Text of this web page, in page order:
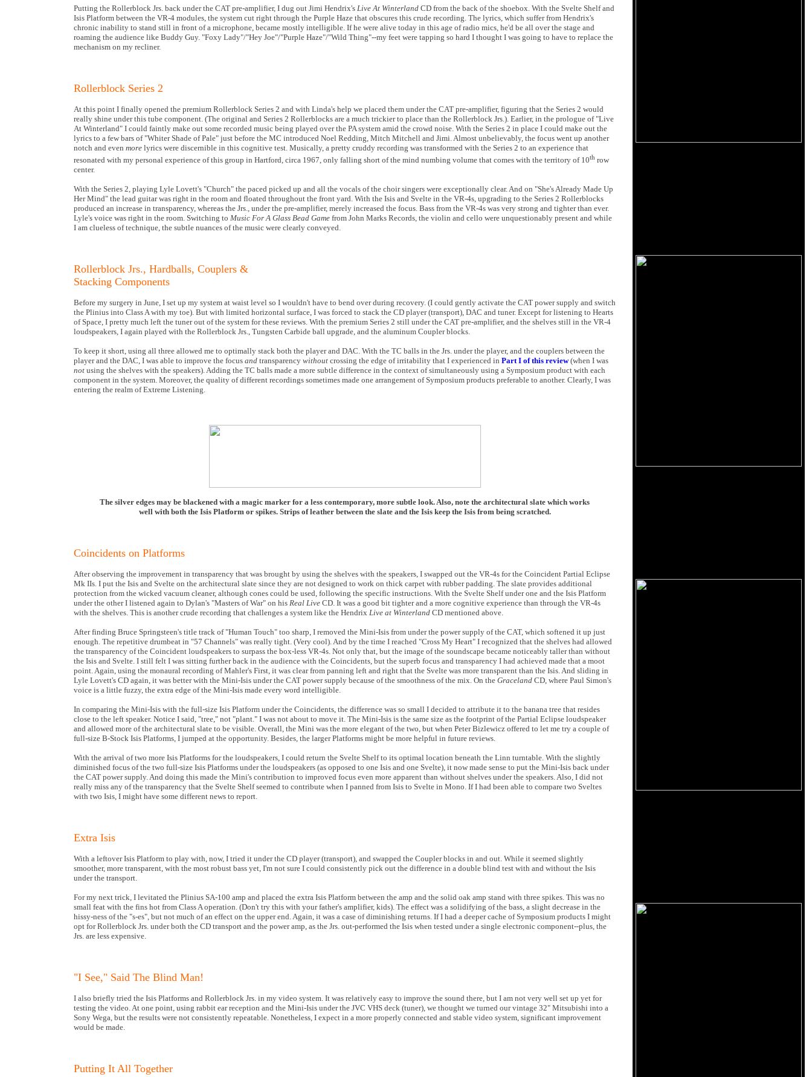
Putting the Rollerblock Jrs. back under the CAT pre-amplifier, I dug out Jimi Hendrix's Live At Winterland CD from the back of the shoebox. With the Svelte Shelf and
Isis Platform between the VR-4 modules, the system cut right through the Purple Haze that obscures this crude recording. The lyrics, which suffer from Hendrix's
chronic inability to stand still in front of a microphone, became mostly intelligible. If he were alive today in this age of radio mics, he'd be all over the stage and
roaming the audience like Buddy Guy. "Foxy Lady"/"Hey Joe"/"Purple Haze"/"Wild Thing"--my feet were tapping so hard I thought I was going to have to replace the
mechanism on my recliner.
Rollerblock Series 2
At this point I finally opened the premium Rollerblock Series 2 and with Linda's help we placed them under the CAT pre-amplifier, figuring that the Series 2 would
really shine under this tube component. (The original and Series 2 Rollerblocks are a much trickier to place than the Rollerblock Jrs.). Earlier, in the prologue of "Live
At Winterland" I could faintly make out some recorded music being played over the PA system amid the crowd noise. With the Series 2 in place I could make out the
lyrics to a few bars of "Whiter Shade of Pale" just before the MC introduced Noel Redding, Mitch Mitchell and Jimi. Almost unbelievably, the focus went up another
notch and even more lyrics were discernible in this cognitive test. Musically, a pretty cruddy recording was transformed with the Series 2 to an experience that
resonated with my personal experience of this group in Hartford, circa 1967, only falling short of the mind numbing volume that comes with the territory of 10th row
center.
With the Series 2, playing Lyle Lovett's "Church" the paced picked up and all the vocals of the choir singers were exceptionally clear. And on "She's Already Made Up
Her Mind" the lead guitar was right in the room and floated throughout the front yard. With the Isis and Svelte in the VR-4s, upgrading to the Series 2 Rollerblocks
produced an increase in transparency, whereas the Jrs., under the pre-amplifier, merely increased the focus. Bass from the VR-4s was very strong and tighter than ever.
Lyle's voice was right in the room. Switching to Music For A Glass Bead Game from John Marks Records, the violin and cello were unquestionably present and while
I am clueless of technique, the subtle nuances of the music were clearly conveyed.
Rollerblock Jrs., Hardballs, Couplers &
Stacking Components
Before my surgery in June, I set up my system at waist level so I wouldn't have to bend over during recovery. (I could gently activate the CAT power supply and switch
the Plinius into Class A with my toe). But with limited horizontal surface, I was forced to stack the CD player (transport), DAC and tuner. Except for listening to Hearts
of Space, I pretty much left the tuner out of the system for these reviews. With the premium Series 2 still under the CAT pre-amplifier, and the shelves still in the VR-4
loudspeakers, I again played with the Rollerblock Jrs., Tungsten Carbide ball upgrade, and the aluminum Coupler blocks.
To keep it short, using all three allowed me to optimally stack both the player and DAC. With the TC balls in the Jrs. under the player, and the couplers between the
player and the DAC, I was able to improve the focus and transparency without crossing the edge of irritability that I experienced in Part I of this review(when I was
not using the shelves with the speakers). Adding the TC balls made a more subtle difference in the context of simultaneously using a Symposium product with each
component in the system. Moreover, the quality of different recordings sometimes made one arrangement of Symposium products preferable to another. Clearly, I was
entering the realm of Extreme Listening.
The silver edges may be blackened with a magic marker for a less contemporary, more subtle look. Also, note the architectural slate which works
well with both the Isis Platform or spikes. Strips of leather between the slate and the Isis keep the Isis from being scratched.
Coincidents on Platforms
After observing the improvement in transparency that was brought by using the shelves with the speakers, I swapped out the VR-4s for the Coincident Partial Eclipse
Mk IIs. I put the Isis and Svelte on the architectural slate since they are not designed to work on thick carpet with rubber padding. The slate provides additional
protection from the wicked vacuum cleaner, although cones could be used, following the specific instructions. With the Svelte Shelf under one and the Isis Platform
under the other I listened again to Dylan's "Masters of War" on his Real Live CD. It was a good bit tighter and a more cognitive experience than through the VR-4s
with the shelves. This is another crude recording that challenges a system like the Hendrix Live at Winterland CD mentioned above.
After finding Bruce Springsteen's title track of "Human Touch" too sharp, I removed the Mini-Isis from under the power supply of the CAT, which softened it up just
enough. The repetitive drumbeat in "57 Channels" was really tight. (Very cool). And by the time I reached "Cross My Heart" I recognized that the shelves had allowed
the transparency of the Coincident loudspeakers to surpass the box-less VR-4s. Not only that, but the image of the soundscape became noticeably taller than without
the Isis and Svelte. I still felt I was sitting further back in the audience with the Coincidents, but the superb focus and transparency I had achieved made that a moot
point. Again, using the monaural recording of Mahler's First, it was clear from panning left and right that the Svelte was more transparent than the Isis. And sliding in
Lyle Lovett's CD again, it was better with the Mini-Isis under the CAT power supply because of the smoothness of the mix. On the Graceland CD, where Paul Simon's
voice is a little fuzzy, the extra edge of the Mini-Isis made every word intelligible.
In comparing the Mini-Isis with the full-size Isis Platform under the Coincidents, the difference was so small I decided to attribute it to the banana tree that resides
close to the left speaker. Notice I said, "tree," not "plant." I was not about to move it. The Mini-Isis is the same size as the footprint of the Partial Eclipse loudspeaker
and allowed more of the architectural slate to be visible. Overall, the Mini was the more elegant of the two, but when Peter Bizlewicz offered to let me try a couple of
full-size B-Stock Isis Platforms, I jumped at the opportunity. Besides, the larger Platforms might be more helpful in future reviews.
With the arrival of two more Isis Platforms for the loudspeakers, I could return the Svelte Shelf to its optimal location beneath the Linn turntable. With the slightly
diminished focus of the two full-size Isis Platforms under the loudspeakers (as opposed to one Isis and one Svelte), it now made sense to put the Mini-Isis back under
the CAT power supply. And doing this made the Mini's contribution to improved focus even more apparent than without shelves under the speakers. Also, I did not
really miss any of the transparency that the Svelte Shelf seemed to contribute when I panned from Isis to Svelte in Mono. If I had been able to compare two Sveltes
with two Isis, I might have some different news to report.
Extra Isis
With a leftover Isis Platform to play with, now, I tried it under the CD player (transport), and swapped the Coupler blocks in and out. While it seemed slightly
smoother, more transparent, with the most robust bass yet, I'm not sure I could consistently pick out the difference in a double blind test with and without the Isis
under the transport.
For my next trick, I levitated the Plinius SA-100 amp and placed the extra Isis Platform between the amp and the solid oak amp stand with three spikes. This was no
small feat with the fins hot from Class A operation. (Don't try this with your father's amplifier, kids). The effect was a solidifying of the bass, a slight decrease in the
hissy-ness of the "s-es", but not much of an effect on the upper end. Again, it was a case of diminishing returns. If I had a deeper cache of Symposium products I might
opt for Rollerblock Jrs. under both the CD transport and the power amp, as the Jrs. out-performed the Isis when tested under a single electronic component--plus, the
Jrs. are less expensive.
"I See," Said The Blind Man!
I also briefly tried the Isis Platforms and Rollerblock Jrs. in my video system. It was relatively easy to improve the sound there, but I am not very well set up yet for
testing the video. At one point, using rabbit ear reception and the Mini-Isis under the JVC VHS deck (tuner), we thought we turned our vintage 32" Mitsubishi into a
Sony Wega, but the results were not consistently repeatable. Nonetheless, I expect in a more properly connected and stable video system, significant improvement
would be made.
Putting It All Together